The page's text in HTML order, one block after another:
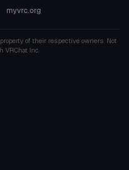
myvrc.org
of their respective owners. Not
VRChat Inc.